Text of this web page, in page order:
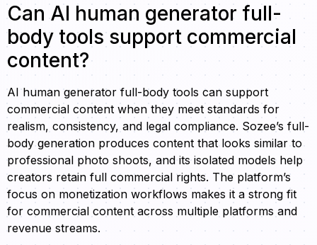
Can AI human generator full-
body tools support commercial
content?
AI human generator full-body tools can support
commercial content when they meet standards for
realism, consistency, and legal compliance. Sozee’s full-
body generation produces content that looks similar to
professional photo shoots, and its isolated models help
creators retain full commercial rights. The platform’s
focus on monetization workflows makes it a strong fit
for commercial content across multiple platforms and
revenue streams.